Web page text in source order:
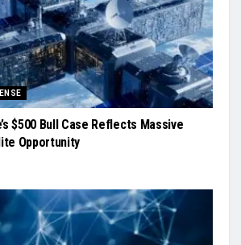
$500 Bull Case Reflects Massive
Opportunity